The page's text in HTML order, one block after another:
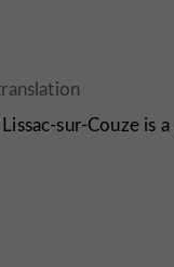
sur-Couze is a